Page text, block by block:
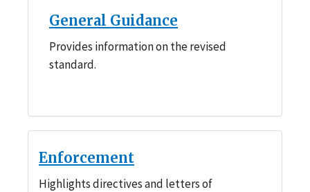
General Guidance
Provides information on the revised
standard.
Enforcement
Highlights directives and letters of